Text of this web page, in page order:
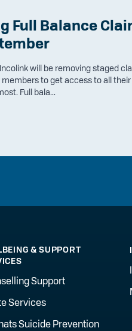
Full Balance
will be removing staged
to get access to all
Full bala...
& SUPPORT
Support
Services
Suicide Prevention